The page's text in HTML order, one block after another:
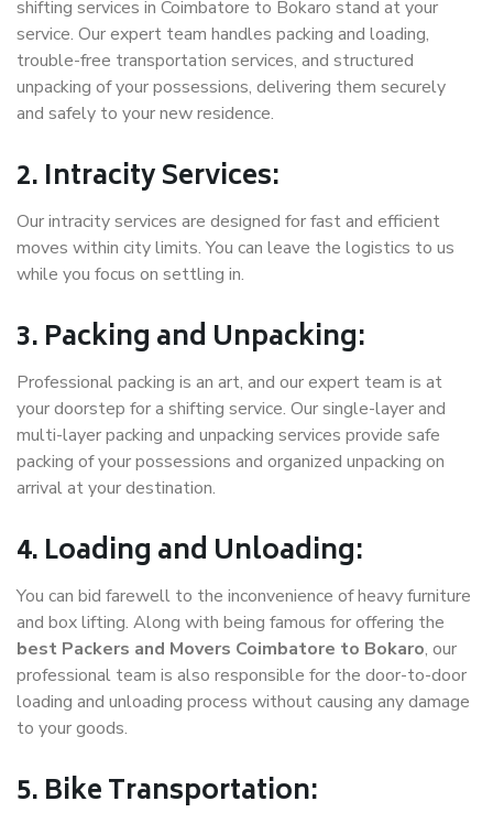
shifting services in Coimbatore to Bokaro stand at your
service. Our expert team handles packing and loading,
trouble-free transportation services, and structured
unpacking of your possessions, delivering them securely
and safely to your new residence.
2. Intracity Services:
Our intracity services are designed for fast and efficient
moves within city limits. You can leave the logistics to us
while you focus on settling in.
3. Packing and Unpacking:
Professional packing is an art, and our expert team is at
your doorstep for a shifting service. Our single-layer and
multi-layer packing and unpacking services provide safe
packing of your possessions and organized unpacking on
arrival at your destination.
4. Loading and Unloading:
You can bid farewell to the inconvenience of heavy furniture
and box lifting. Along with being famous for offering the
best Packers and Movers Coimbatore to Bokaro, our
professional team is also responsible for the door-to-door
loading and unloading process without causing any damage
to your goods.
5. Bike Transportation: